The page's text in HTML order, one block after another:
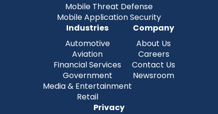
Mobile Threat Defense
Mobile Application Security
Industries
Automotive
Aviation
Financial Services
Government
Media & Entertainment
Retail
Company
About Us
Careers
Contact Us
Newsroom
Privacy